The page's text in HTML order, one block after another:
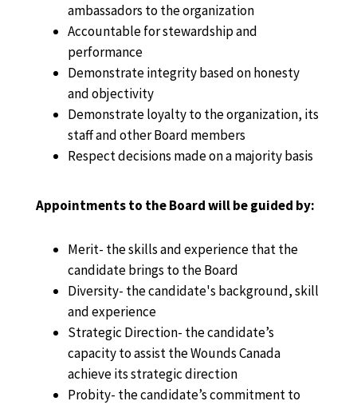
ambassadors to the organization
Accountable for stewardship and
performance
Demonstrate integrity based on honesty
and objectivity
Demonstrate loyalty to the organization, its
staff and other Board members
Respect decisions made on a majority basis
Appointments to the Board will be guided by:
Merit- the skills and experience that the
candidate brings to the Board
Diversity- the candidate's background, skill
and experience
Strategic Direction- the candidate’s
capacity to assist the Wounds Canada
achieve its strategic direction
Probity- the candidate’s commitment to